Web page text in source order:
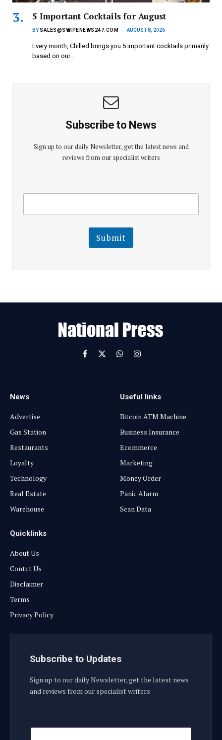
5 Important Cocktails for August
BY SALES@SWIPENEWS247.COM AUGUST 8, 2026
Every month, Chilled brings you 5 important cocktails primarily
based on our…
Subscribe to News
Sign up to our daily Newsletter, get the latest news and
reviews from our specialist writers
i
l
E
m
a
l
E
a
Submit
Facebook
X
WhatsAppInstagram
News
Advertise
Gas Station
Restaurants
Loyalty
Technology
Real Estate
Warehouse
Useful links
Bitcoin ATM Machine
Business Insurance
Ecommerce
Marketing
Money Order
Panic Alarm
Scan Data
Quicklinks
About Us
Contct Us
Disclaimer
Terms
Privacy Policy
Subscribe to Updates
Sign up to our daily Newsletter, get the latest news
and reviews from our specialist writers
E